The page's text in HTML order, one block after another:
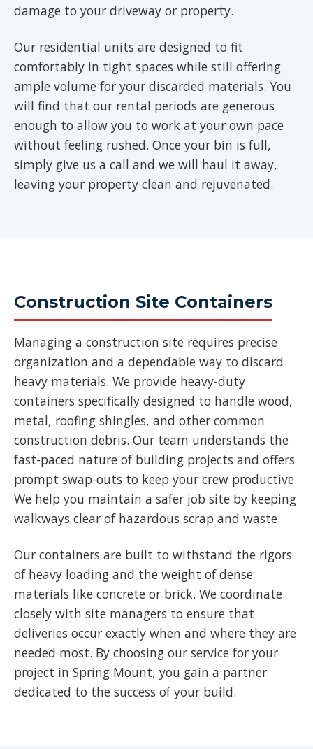
damage to your driveway or property.
Our residential units are designed to fit
comfortably in tight spaces while still offering
ample volume for your discarded materials. You
will find that our rental periods are generous
enough to allow you to work at your own pace
without feeling rushed. Once your bin is full,
simply give us a call and we will haul it away,
leaving your property clean and rejuvenated.
Construction Site Containers
Managing a construction site requires precise
organization and a dependable way to discard
heavy materials. We provide heavy-duty
containers specifically designed to handle wood,
metal, roofing shingles, and other common
construction debris. Our team understands the
fast-paced nature of building projects and offers
prompt swap-outs to keep your crew productive.
We help you maintain a safer job site by keeping
walkways clear of hazardous scrap and waste.
Our containers are built to withstand the rigors
of heavy loading and the weight of dense
materials like concrete or brick. We coordinate
closely with site managers to ensure that
deliveries occur exactly when and where they are
needed most. By choosing our service for your
project in Spring Mount, you gain a partner
dedicated to the success of your build.